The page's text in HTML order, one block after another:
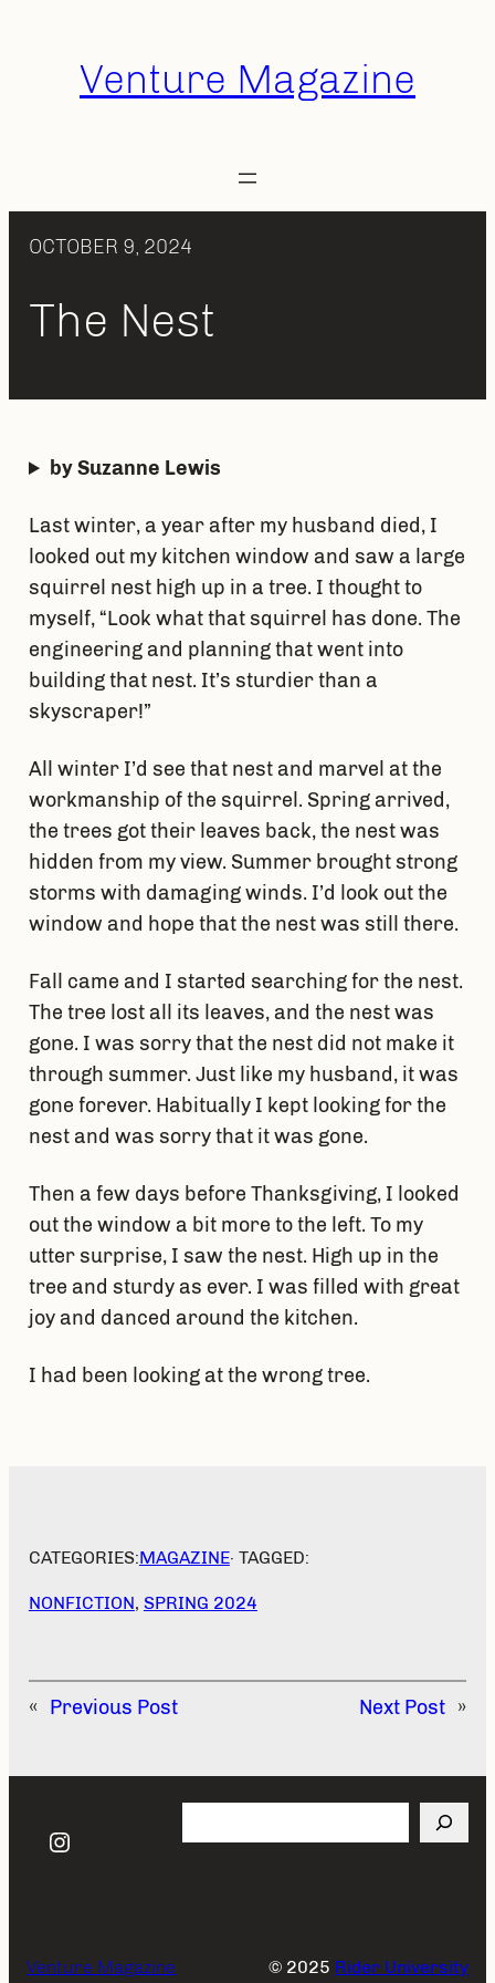
Venture Magazine
OCTOBER 9, 2024
The Nest
by Suzanne Lewis
Last winter, a year after my husband died, I
looked out my kitchen window and saw a large
squirrel nest high up in a tree. I thought to
myself, “Look what that squirrel has done. The
engineering and planning that went into
building that nest. It’s sturdier than a
skyscraper!”
All winter I’d see that nest and marvel at the
workmanship of the squirrel. Spring arrived,
the trees got their leaves back, the nest was
hidden from my view. Summer brought strong
storms with damaging winds. I’d look out the
window and hope that the nest was still there.
Fall came and I started searching for the nest.
The tree lost all its leaves, and the nest was
gone. I was sorry that the nest did not make it
through summer. Just like my husband, it was
gone forever. Habitually I kept looking for the
nest and was sorry that it was gone.
Then a few days before Thanksgiving, I looked
out the window a bit more to the left. To my
utter surprise, I saw the nest. High up in the
tree and sturdy as ever. I was filled with great
joy and danced around the kitchen.
I had been looking at the wrong tree.
CATEGORIES:MAGAZINE· TAGGED:
NONFICTION, SPRING 2024
« Previous Post Next Post »
Instagram
Venture Magazine © 2025 Rider University